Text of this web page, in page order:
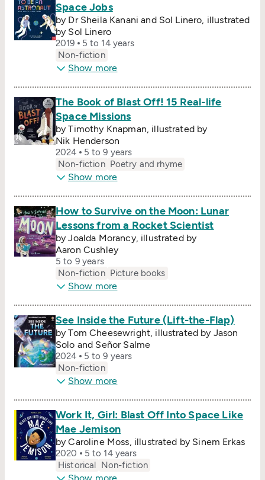
Space Jobs
by Dr Sheila Kanani and Sol Linero, illustrated
by Sol Linero
2019
5 to 14 years
Non-fiction
Show more
The Book of Blast Off! 15 Real-life
Space Missions
by Timothy Knapman, illustrated by
Nik Henderson
2024
5 to 9 years
Non-fiction Poetry and rhyme
Show more
How to Survive on the Moon: Lunar
Lessons from a Rocket Scientist
by Joalda Morancy, illustrated by
Aaron Cushley
5 to 9 years
Non-fiction Picture books
Show more
See Inside the Future (Lift-the-Flap)
by Tom Cheesewright, illustrated by Jason
Solo and Señor Salme
2024
5 to 9 years
Non-fiction
Show more
Work It, Girl: Blast Off Into Space Like
Mae Jemison
by Caroline Moss, illustrated by Sinem Erkas
2020
5 to 14 years
Historical Non-fiction